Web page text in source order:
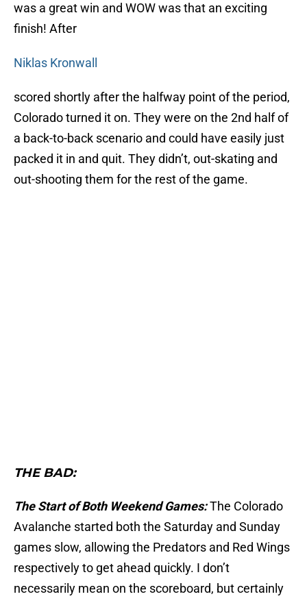
was a great win and WOW was that an exciting
finish! After
Niklas Kronwall
scored shortly after the halfway point of the period,
Colorado turned it on. They were on the 2nd half of
a back-to-back scenario and could have easily just
packed it in and quit. They didn’t, out-skating and
out-shooting them for the rest of the game.
THE BAD:
The Start of Both Weekend Games:The Colorado
Avalanche started both the Saturday and Sunday
games slow, allowing the Predators and Red Wings
respectively to get ahead quickly. I don’t
necessarily mean on the scoreboard, but certainly